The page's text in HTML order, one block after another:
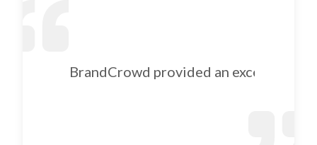
BrandCrowd provided an excellent